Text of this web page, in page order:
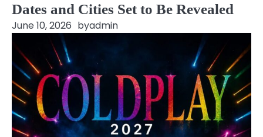
Dates and Cities Set to Be Revealed
June 10, 2026 byadmin